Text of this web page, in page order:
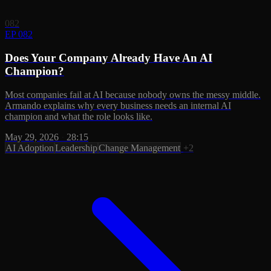
082
EP 082
Does Your Company Already Have An AI
Champion?
Most companies fail at AI because nobody owns the messy middle.
Armando explains why every business needs an internal AI
champion and what the role looks like.
May 29, 2026
28:15
AI AdoptionLeadershipChange Management +2